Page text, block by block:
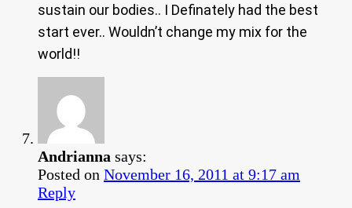
sustain our bodies.. I Definately had the best
start ever.. Wouldn’t change my mix for the
world!!
Andrianna says:
Posted on November 16, 2011 at 9:17 am
Reply